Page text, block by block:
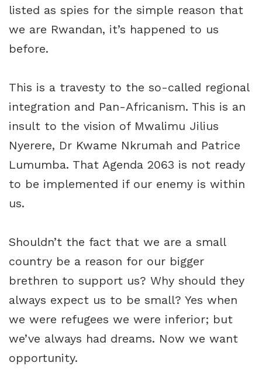
listed as spies for the simple reason that
we are Rwandan, it’s happened to us
before.
This is a travesty to the so-called regional
integration and Pan-Africanism. This is an
insult to the vision of Mwalimu Jilius
Nyerere, Dr Kwame Nkrumah and Patrice
Lumumba. That Agenda 2063 is not ready
to be implemented if our enemy is within
us.
Shouldn’t the fact that we are a small
country be a reason for our bigger
brethren to support us? Why should they
always expect us to be small? Yes when
we were refugees we were inferior; but
we’ve always had dreams. Now we want
opportunity.